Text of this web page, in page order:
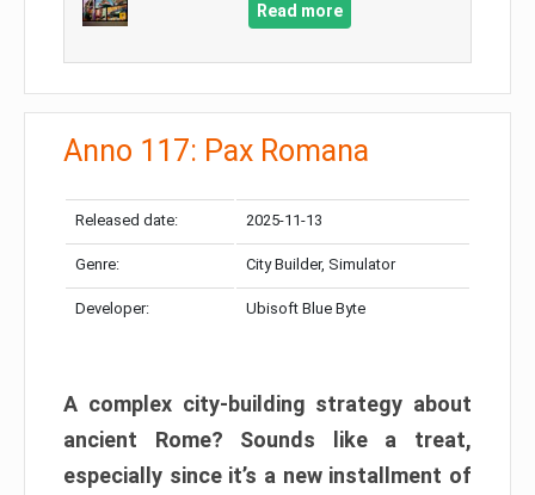
Read more
Anno 117: Pax Romana
Released date: 2025-11-13
Genre: City Builder, Simulator
Developer: Ubisoft Blue Byte
A complex city-building strategy about
ancient Rome? Sounds like a treat,
especially since it’s a new installment of